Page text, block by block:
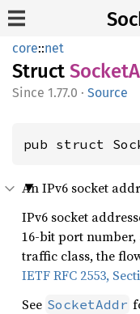
core::net
Struct Socket
1.77.0 · Source
pub struct
An IPv6 socket
IPv6 socket
16-bit port
traffic class, the
IETF RFC 2553,
See SocketAddr